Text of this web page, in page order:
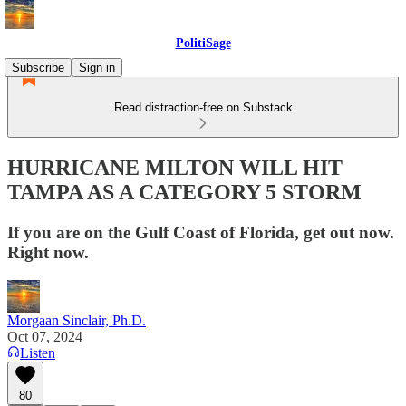
PolitiSage
Subscribe
Sign in
Read distraction-free on Substack
HURRICANE MILTON WILL HIT
TAMPA AS A CATEGORY 5 STORM
If you are on the Gulf Coast of Florida, get out now.
Right now.
Morgaan Sinclair, Ph.D.
Oct 07, 2024
Listen
80